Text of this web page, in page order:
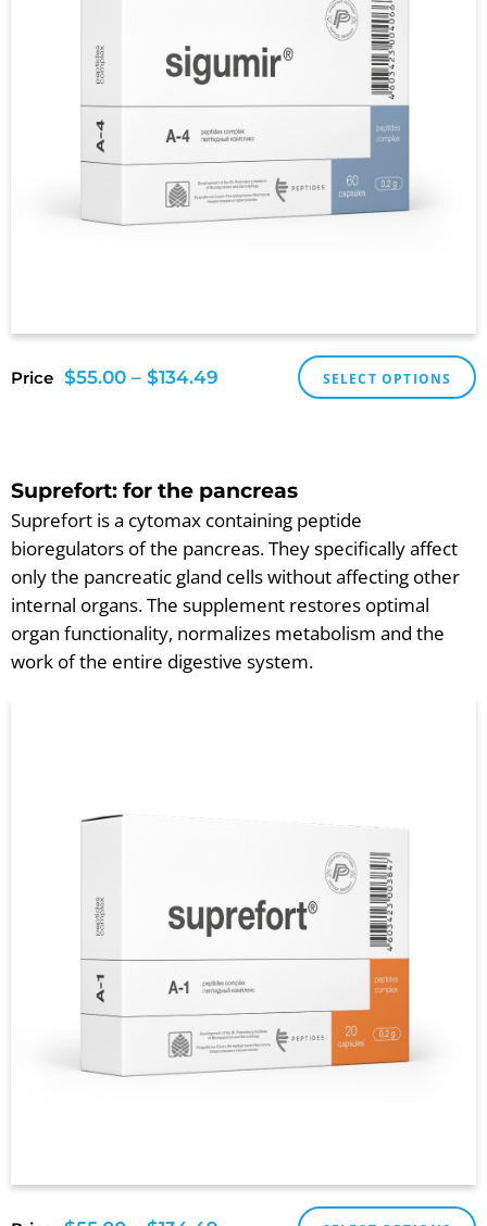
Price $55.00 – $134.49 SELECT OPTIONS
Suprefort: for the pancreas
Suprefort is a cytomax containing peptide
bioregulators of the pancreas. They specifically affect
only the pancreatic gland cells without affecting other
internal organs. The supplement restores optimal
organ functionality, normalizes metabolism and the
work of the entire digestive system.